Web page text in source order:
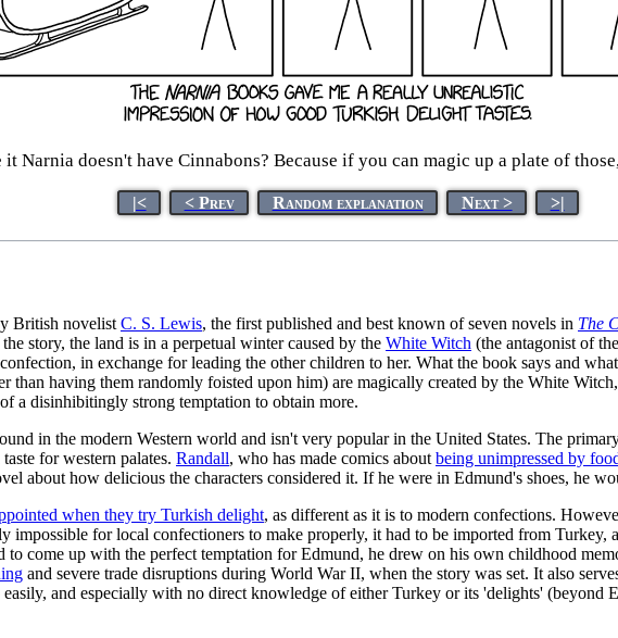
it Narnia doesn't have Cinnabons? Because if you can magic up a plate of
|< < Prev Random explanation Next > >|
British novelist C. S. Lewis, the first published and best known of seven novels in The
story, the land is in a perpetual winter caused by the White Witch (the antagonist of
in exchange for leading the other children to her. What the book says and
than having them randomly foisted upon him) are magically created by the White
a disinhibitingly strong temptation to obtain more.
in the modern Western world and isn't very popular in the United States. The
for western palates. Randall, who has made comics about being unimpressed by
about how delicious the characters considered it. If he were in Edmund's shoes, he
when they try Turkish delight, as different as it is to modern confections.
impossible for local confectioners to make properly, it had to be imported from Turkey,
to come up with the perfect temptation for Edmund, he drew on his own childhood
and severe trade disruptions during World War II, when the story was set. It also
and especially with no direct knowledge of either Turkey or its 'delights' (beyond